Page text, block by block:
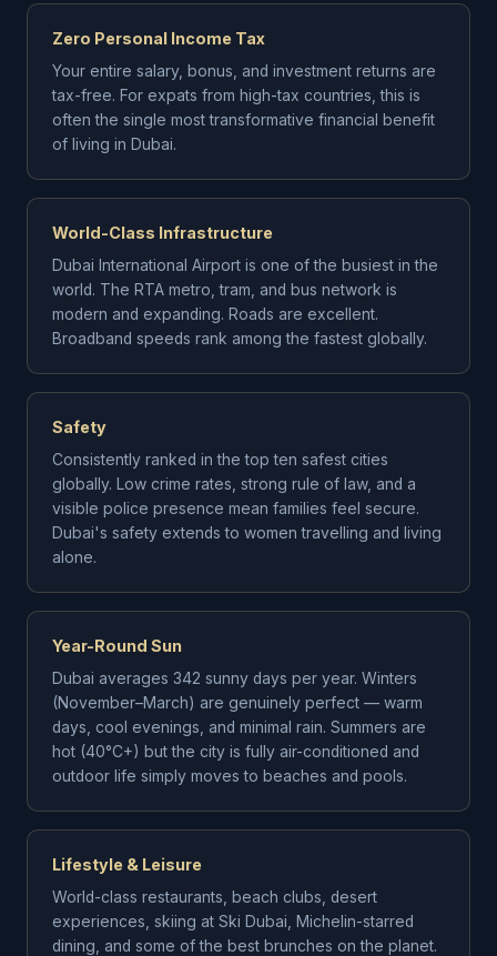
Zero Personal Income Tax
Your entire salary, bonus, and investment returns are
tax-free. For expats from high-tax countries, this is
often the single most transformative financial benefit
of living in Dubai.
World-Class Infrastructure
Dubai International Airport is one of the busiest in the
world. The RTA metro, tram, and bus network is
modern and expanding. Roads are excellent.
Broadband speeds rank among the fastest globally.
Safety
Consistently ranked in the top ten safest cities
globally. Low crime rates, strong rule of law, and a
visible police presence mean families feel secure.
Dubai's safety extends to women travelling and living
alone.
Year-Round Sun
Dubai averages 342 sunny days per year. Winters
(November–March) are genuinely perfect — warm
days, cool evenings, and minimal rain. Summers are
hot (40°C+) but the city is fully air-conditioned and
outdoor life simply moves to beaches and pools.
Lifestyle & Leisure
World-class restaurants, beach clubs, desert
experiences, skiing at Ski Dubai, Michelin-starred
dining, and some of the best brunches on the planet.